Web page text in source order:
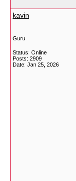
kavin
Guru
Status: Online
Posts: 2909
Date: Jan 25, 2026